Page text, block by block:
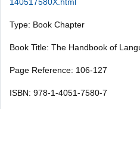
Type: Book Chapter
Book Title: The Handbook of
Page Reference: 106-127
ISBN: 978-1-4051-7580-7